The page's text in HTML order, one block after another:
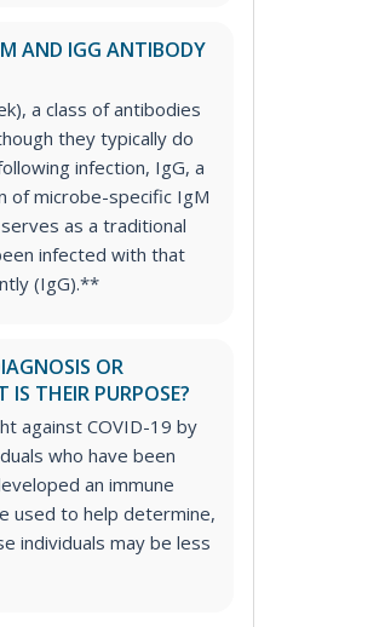
AND IGG ANTIBODY
a class of antibodies
they typically do
infection, IgG, a
of microbe-specific IgM
as a traditional
infected with that
(IgG).**
OR
THEIR PURPOSE?
against COVID-19 by
who have been
an immune
used to help determine,
individuals may be less